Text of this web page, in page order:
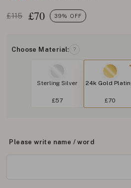
£115 £70 39% OFF
Choose Material: ?
Sterling Silver
£57
24k Gold
£70
Please write name / word